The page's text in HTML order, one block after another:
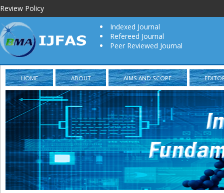
Review Policy
Indexed Journal
Refereed Journal
Peer Reviewed Journal
HOME ABOUT AIMS AND SCOPE